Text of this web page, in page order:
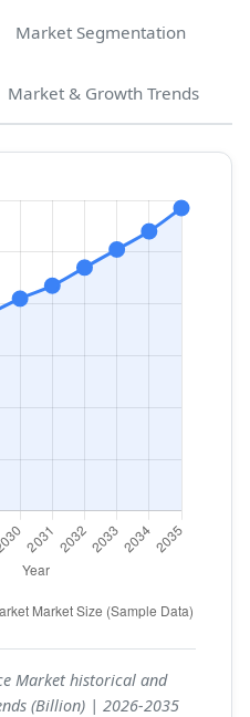
Market Segmentation
Market & Growth Trends
Market historical and
(Billion) | 2026-2035